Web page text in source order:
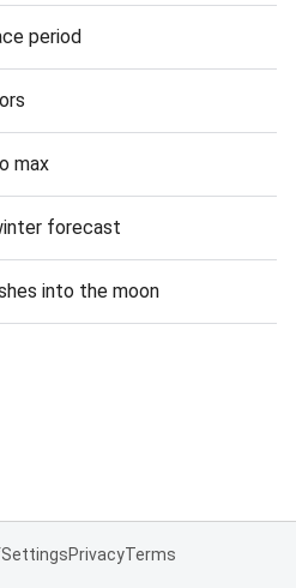
period
max
forecast
into the moon
SettingsPrivacyTerms